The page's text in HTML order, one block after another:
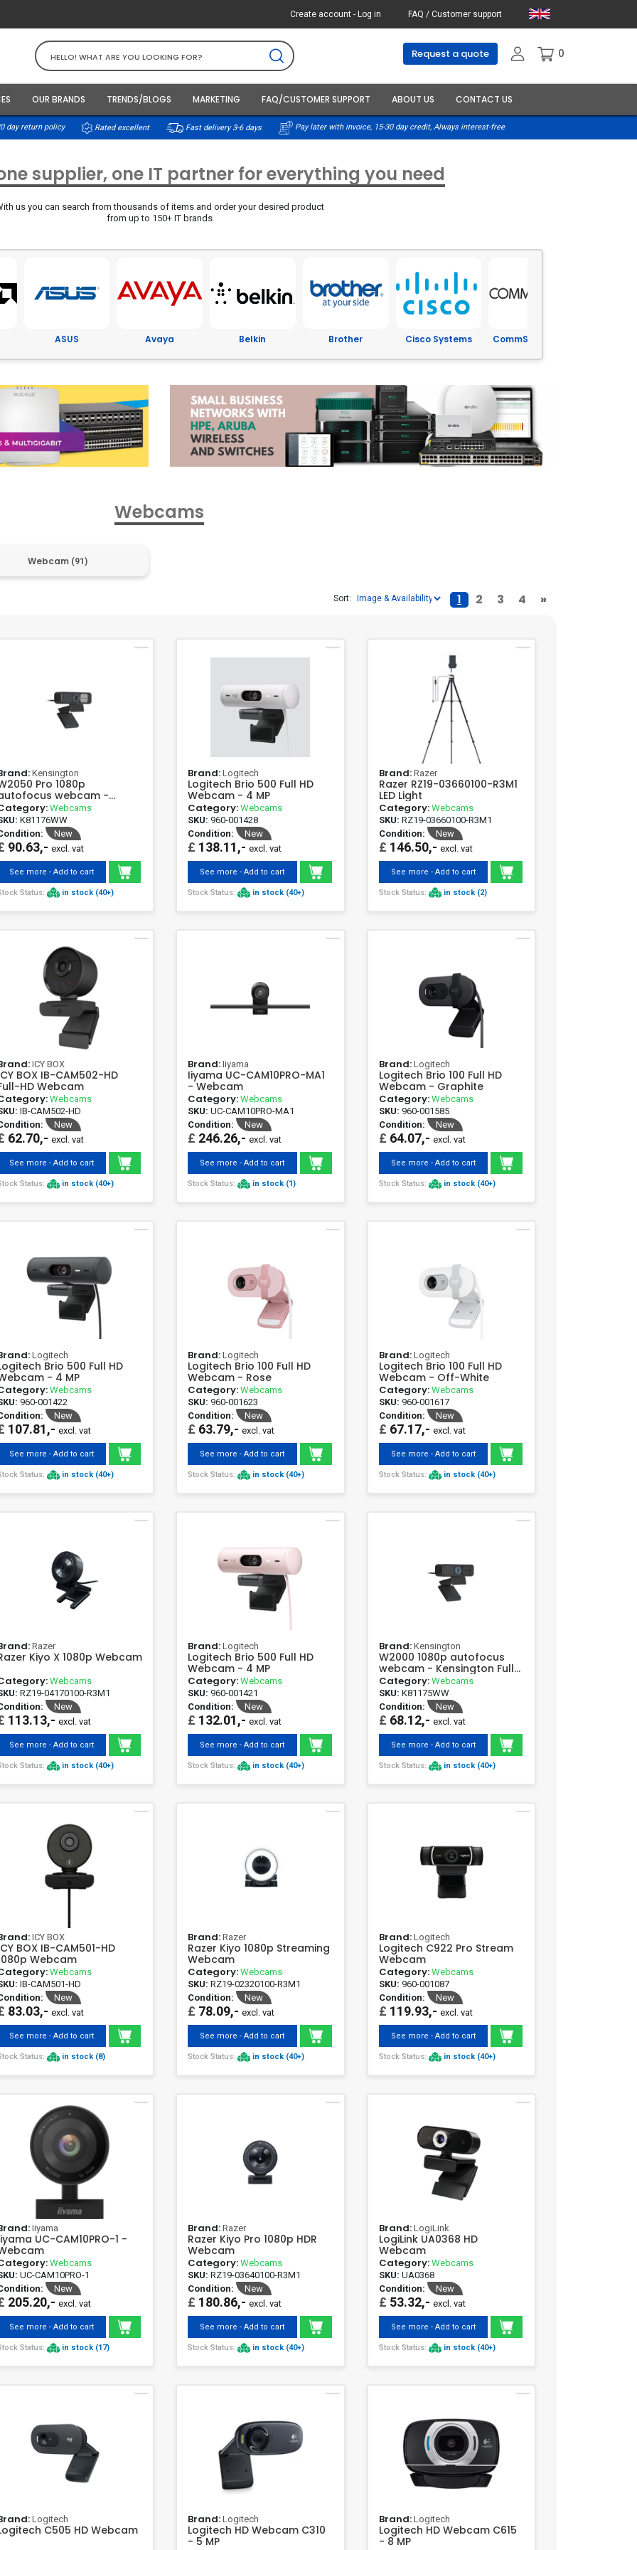
Create account - Log in FAQ / Customer support
Request a quote 0
OUR BRANDS TRENDS/BLOGS MARKETING FAQ/CUSTOMER SUPPORT ABOUT US CONTACT US
day return policy Rated excellent Fast delivery 3-6 days Pay later with invoice, 15-30 day credit, Always interest-free
supplier, one IT partner for everything you need
us you can search from thousands of items and order your desired product
from up to 150+ IT brands
Avaya Belkin Brother Cisco Systems CommScope Inc. Corning
Webcams
Webcam (91)
Sort: 1 2 3 4 »
Kensington
Pro 1080p
webcam -
Full HD 93°
Webcams
K81176WW
New
90.63,- excl. vat
See more - Add to cart
Status: in stock (40+)
Brand:Logitech
Logitech Brio 500 Full HD
Webcam - 4 MP
Category:Webcams
SKU:960-001428
Condition:
New
£ 138.11,-excl. vat
See more - Add to cart
Stock Status: in stock (40+)
Brand: Razer
Razer RZ19-03660100-R3M1
LED Light
Category: Webcams
SKU: RZ19-03660100-R3M1
Condition:
New
£ 146.50,- excl. vat
See more - Add to cart
Stock Status: in stock (2)
ICY BOX
BOX IB-CAM502-HD
HD Webcam
Webcams
IB-CAM502-HD
New
62.70,- excl. vat
See more - Add to cart
Status: in stock (40+)
Brand:Iiyama
Iiyama UC-CAM10PRO-MA1
- Webcam
Category:Webcams
SKU:UC-CAM10PRO-MA1
Condition:
New
£ 246.26,-excl. vat
See more - Add to cart
Stock Status: in stock (1)
Brand: Logitech
Logitech Brio 100 Full HD
Webcam - Graphite
Category: Webcams
SKU: 960-001585
Condition:
New
£ 64.07,- excl. vat
See more - Add to cart
Stock Status: in stock (40+)
Logitech
Brio 500 Full HD
- 4 MP
Webcams
960-001422
New
107.81,- excl. vat
See more - Add to cart
Status: in stock (40+)
Brand:Logitech
Logitech Brio 100 Full HD
Webcam - Rose
Category:Webcams
SKU:960-001623
Condition:
New
£ 63.79,-excl. vat
See more - Add to cart
Stock Status: in stock (40+)
Brand: Logitech
Logitech Brio 100 Full HD
Webcam - Off-White
Category: Webcams
SKU: 960-001617
Condition:
New
£ 67.17,- excl. vat
See more - Add to cart
Stock Status: in stock (40+)
Razer
Kiyo X 1080p Webcam
Webcams
RZ19-04170100-R3M1
New
113.13,- excl. vat
See more - Add to cart
Status: in stock (40+)
Brand:Logitech
Logitech Brio 500 Full HD
Webcam - 4 MP
Category:Webcams
SKU:960-001421
Condition:
New
£ 132.01,-excl. vat
See more - Add to cart
Stock Status: in stock (40+)
Brand: Kensington
W2000 1080p autofocus
webcam - Kensington Full
HD 30fps
Category: Webcams
SKU: K81175WW
Condition:
New
£ 68.12,- excl. vat
See more - Add to cart
Stock Status: in stock (40+)
ICY BOX
BOX IB-CAM501-HD
Webcam
Webcams
IB-CAM501-HD
New
83.03,- excl. vat
See more - Add to cart
Status: in stock (8)
Brand:Razer
Razer Kiyo 1080p Streaming
Webcam
Category:Webcams
SKU:RZ19-02320100-R3M1
Condition:
New
£ 78.09,-excl. vat
See more - Add to cart
Stock Status: in stock (40+)
Brand: Logitech
Logitech C922 Pro Stream
Webcam
Category: Webcams
SKU: 960-001087
Condition:
New
£ 119.93,- excl. vat
See more - Add to cart
Stock Status: in stock (40+)
Iiyama
UC-CAM10PRO-1 -
Webcams
UC-CAM10PRO-1
New
205.20,- excl. vat
See more - Add to cart
Status: in stock (17)
Brand:Razer
Razer Kiyo Pro 1080p HDR
Webcam
Category:Webcams
SKU:RZ19-03640100-R3M1
Condition:
New
£ 180.86,-excl. vat
See more - Add to cart
Stock Status: in stock (40+)
Brand: LogiLink
LogiLink UA0368 HD
Webcam
Category: Webcams
SKU: UA0368
Condition:
New
£ 53.32,- excl. vat
See more - Add to cart
Stock Status: in stock (40+)
Logitech
C505 HD Webcam
Brand:Logitech
Logitech HD Webcam C310
- 5 MP
Brand: Logitech
Logitech HD Webcam C615
- 8 MP